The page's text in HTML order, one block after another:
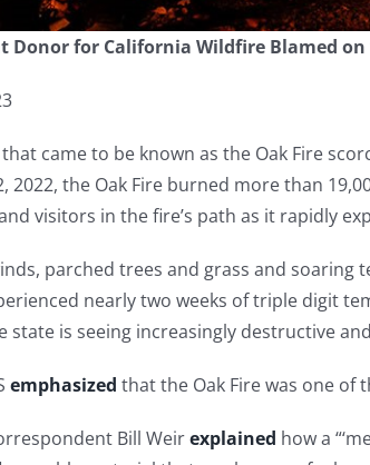
for California Wildfire Blamed on
came to be known as the Oak Fire
2022, the Oak Fire burned more than
visitors in the fire’s path as it rapidly
parched trees and grass and
nearly two weeks of triple digit
state is seeing increasingly destructive
emphasized that the Oak Fire was one of
Bill Weirexplained how a